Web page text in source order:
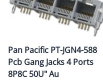
Pan Pacific PT-JGN4-588
Pcb Gang Jacks 4 Ports
8P8C 50U" Au